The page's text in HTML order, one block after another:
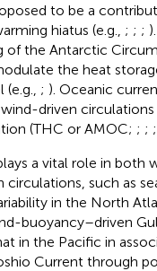
to be a
hiatus (e.g., ; ; ;
of the Antarctic
the heat
; ). Oceanic
driven
(THC or AMOC; ; ; ;
a vital role in both
such as
in the North
buoyancy–driven
in the Pacific in
Current through